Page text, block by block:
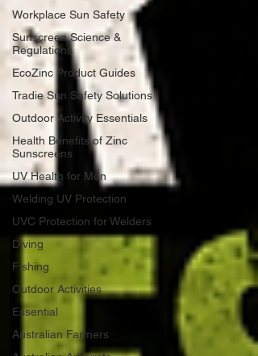
Workplace Sun Safety
Sunscreen Science &
Regulations
EcoZinc Product Guides
Tradie Sun Safety Solutions
Outdoor Activity Essentials
Health Benefits of Zinc
Sunscreens
UV Health for Men
Welding UV Protection
UVC Protection for Welders
Diving
Fishing
Outdoor Activities
Essential
Australian Farmers